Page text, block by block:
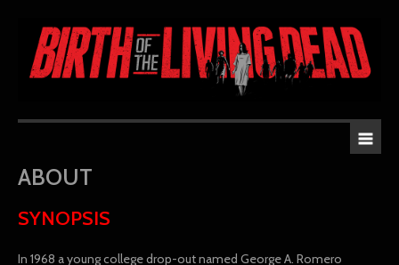
ABOUT
SYNOPSIS
In 1968 a young college drop-out named George A. Romero